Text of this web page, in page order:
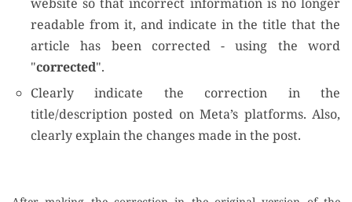
readable from it, and indicate in the title that the
article has been corrected - using the word
"corrected".
Clearly indicate the correction in the
title/description posted on Meta’s platforms. Also,
clearly explain the changes made in the post.